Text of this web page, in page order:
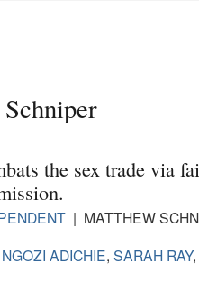
the sex trade via
| MATTHEW
ADICHIE, SARAH RAY,